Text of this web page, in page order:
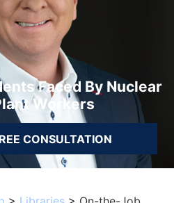
Faced By Nuclear
Workers
CONSULTATION